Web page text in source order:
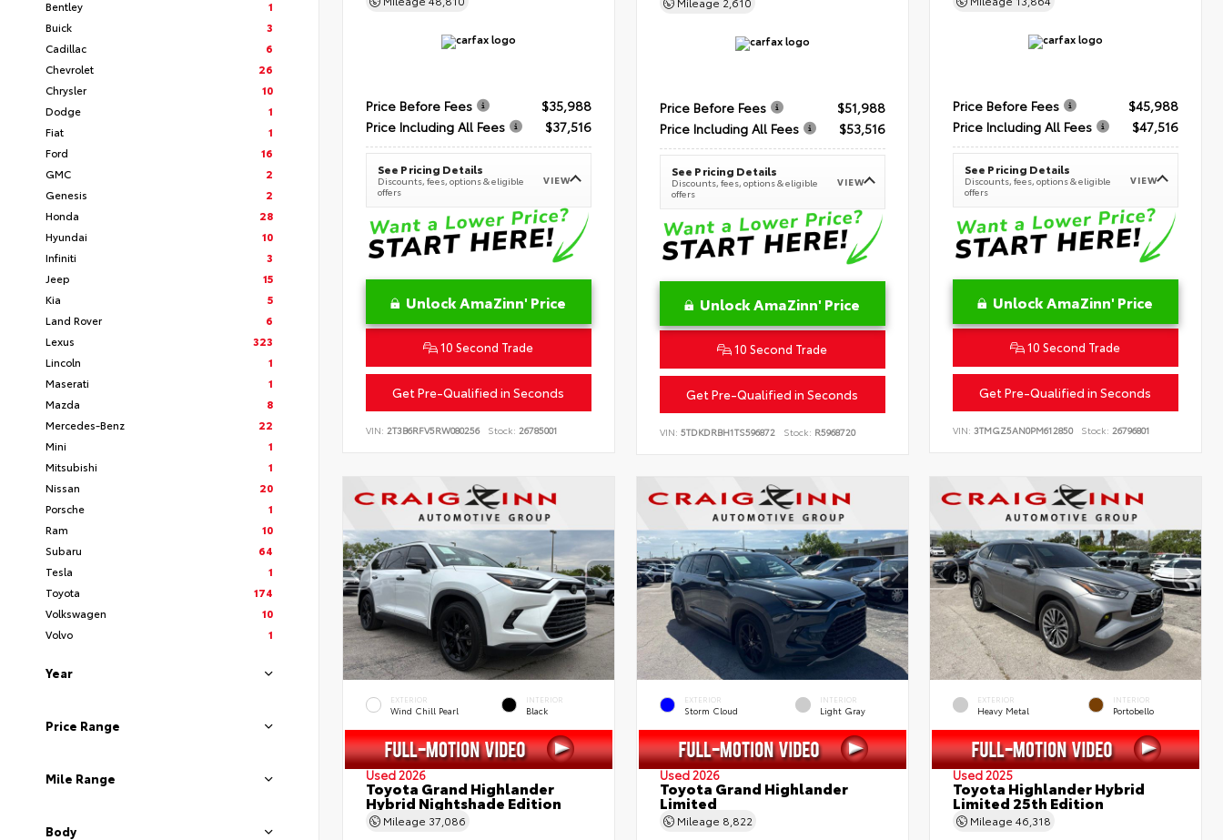
Bentley
1
Buick
3
Cadillac
6
Chevrolet
26
Chrysler
10
Dodge
1
Fiat
1
Ford
16
GMC
2
Genesis
2
Honda
28
Hyundai
10
Infiniti
3
Jeep
15
Kia
5
Land Rover
6
Lexus
323
Lincoln
1
Maserati
1
Mazda
8
Mercedes-Benz
22
Mini
1
Mitsubishi
1
Nissan
20
Porsche
1
Ram
10
Subaru
64
Tesla
1
Toyota
174
Volkswagen
10
Volvo
1
Year
Price Range
Mile Range
Body
Price Before Fees
$35,988
Price Including All Fees
$37,516
See Pricing Details
Discounts, fees, options & eligible
offers
VIEW
Unlock AmaZinn' Price
10 Second Trade
Get Pre-Qualified in Seconds
VIN: 2T3B6RFV5RW080256 Stock: 26785001
Price Before Fees
$51,988
Price Including All Fees
$53,516
See Pricing Details
Discounts, fees, options & eligible
offers
VIEW
Unlock AmaZinn' Price
10 Second Trade
Get Pre-Qualified in Seconds
VIN: 5TDKDRBH1TS596872 Stock: R5968720
Price Before Fees
$45,988
Price Including All Fees
$47,516
See Pricing Details
Discounts, fees, options & eligible
offers
VIEW
Unlock AmaZinn' Price
10 Second Trade
Get Pre-Qualified in Seconds
VIN:3TMGZ5AN0PM612850 Stock: 26796801
EXTERIOR
Wind Chill Pearl
INTERIOR
Black
Used 2026
Toyota Grand Highlander
Hybrid Nightshade Edition
Mileage 37,086
EXTERIOR
Storm Cloud
INTERIOR
Light Gray
Used 2026
Toyota Grand Highlander
Limited
Mileage 8,822
EXTERIOR
Heavy Metal
INTERIOR
Portobello
Used 2025
Toyota Highlander Hybrid
Limited 25th Edition
Mileage46,318